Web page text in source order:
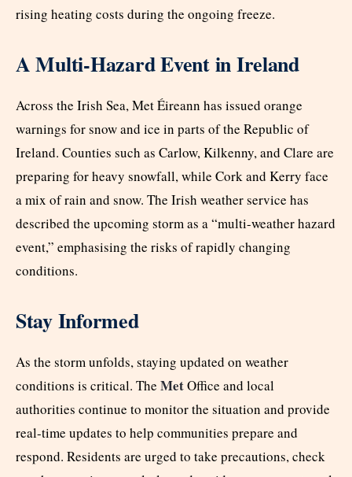
rising heating costs during the ongoing freeze.
A Multi-Hazard Event in Ireland
Across the Irish Sea, Met Éireann has issued orange
warnings for snow and ice in parts of the Republic of
Ireland. Counties such as Carlow, Kilkenny, and Clare are
preparing for heavy snowfall, while Cork and Kerry face
a mix of rain and snow. The Irish weather service has
described the upcoming storm as a “multi-weather hazard
event,” emphasising the risks of rapidly changing
conditions.
Stay Informed
As the storm unfolds, staying updated on weather
conditions is critical. The MetOffice and local
authorities continue to monitor the situation and provide
real-time updates to help communities prepare and
respond. Residents are urged to take precautions, check